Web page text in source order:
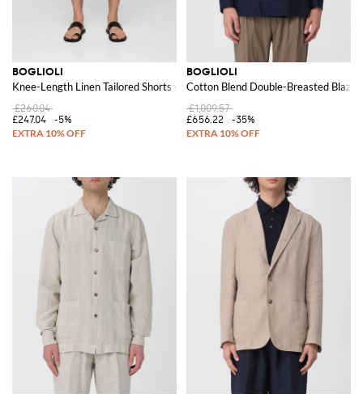
BOGLIOLI
Knee-Length Linen Tailored Shorts with Slash Pockets
£260.04
£247.04
-5%
BOGLIOLI
Cotton Blend Double-Breasted Blazer
£1,009.57
£656.22
-35%